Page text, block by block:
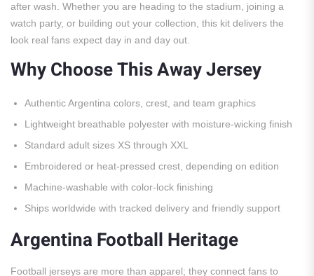
after wash. Whether you are heading to the stadium, joining a
watch party, or building out your collection, this kit delivers the
look real fans expect day in and day out.
Why Choose This Away Jersey
Authentic Argentina colors, crest, and team graphics
Lightweight breathable polyester with moisture-wicking finish
Standard adult sizes XS through XXL
Embroidered or heat-pressed crest, depending on edition
Machine-washable with color-lock finishing
Ships worldwide with tracked delivery and friendly support
Argentina Football Heritage
Football jerseys are more than apparel; they connect fans to